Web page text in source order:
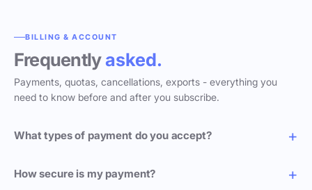
BILLING & ACCOUNT
Frequentlyasked.
Payments, quotas, cancellations, exports - everything you
need to know before and after you subscribe.
What types of payment do you accept?
How secure is my payment?